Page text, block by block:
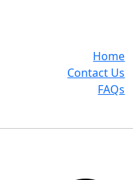
Home
Contact Us
FAQs